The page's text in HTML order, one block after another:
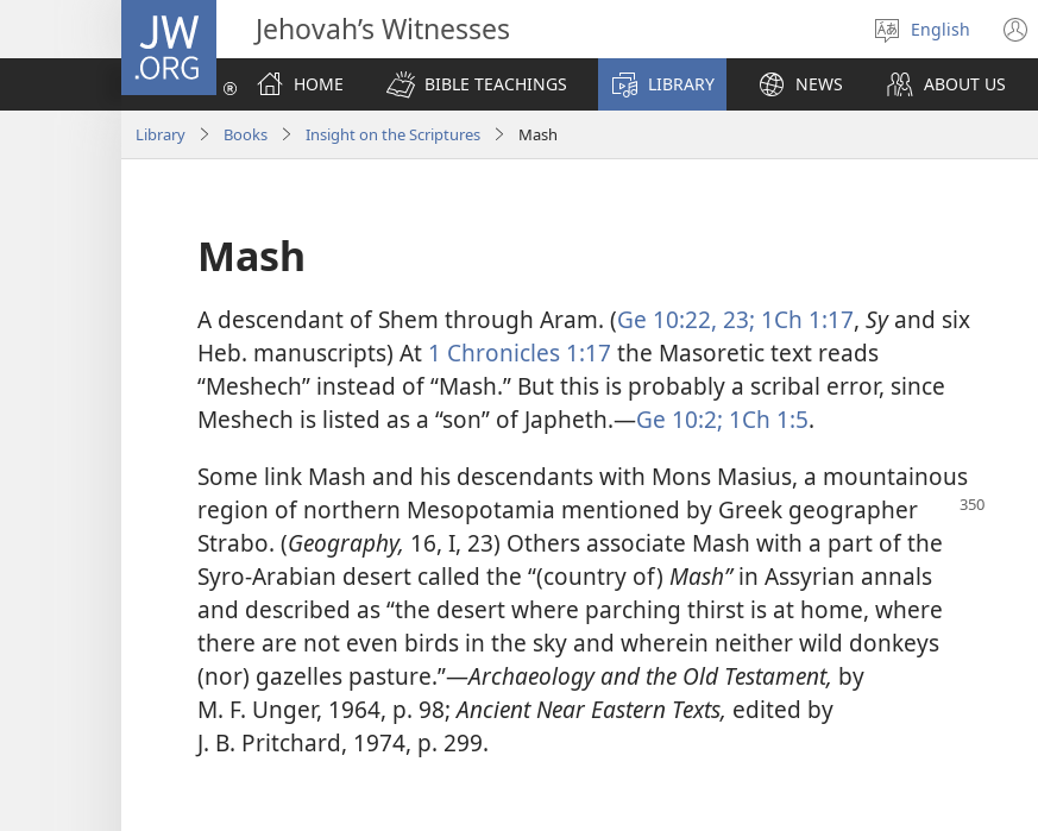
JW.ORG Jehovah’s Witnesses
Select
language
English
HOME
BIBLE TEACHINGS LIBRARY NEWS ABOUT US
Library Books Insight on the Scriptures Mash
Mash
A descendant of Shem through Aram. (Ge 10:22, 23; 1Ch 1:17, Syand six
Heb. manuscripts) At 1 Chronicles 1:17 the Masoretic text reads
“Meshech” instead of “Mash.” But this is probably a scribal error, since
Meshech is listed as a “son” of Japheth.​—Ge 10:2; 1Ch 1:5.
Some link Mash and his descendants with Mons Masius, a mountainous
region of northern Mesopotamia mentioned by Greek geographer
Strabo. (Geography, 16, I, 23) Others associate Mash with a part of the
Syro-Arabian desert called the “(country of) Mash”in Assyrian annals
and described as “the desert where parching thirst is at home, where
there are not even birds in the sky and wherein neither wild donkeys
(nor) gazelles pasture.”​—Archaeology and the Old Testament, by
M. F. Unger, 1964, p. 98;Ancient Near Eastern Texts, edited by
J. B. Pritchard, 1974, p. 299.